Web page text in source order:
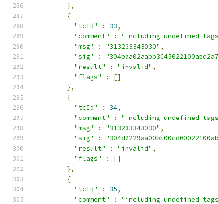
},
{
"tcId"
: 33,
"comment"
:
"including undefined
"msg"
: "313233343030" ,
"sig"
:
"result"
: "invalid" ,
"flags"
:
[]
},
{
"tcId"
: 34,
"comment"
:
"including undefined
"msg"
: "313233343030" ,
"sig"
:
"result"
: "invalid" ,
"flags"
:
[]
},
{
"tcId"
: 35,
"comment"
:
"including undefined